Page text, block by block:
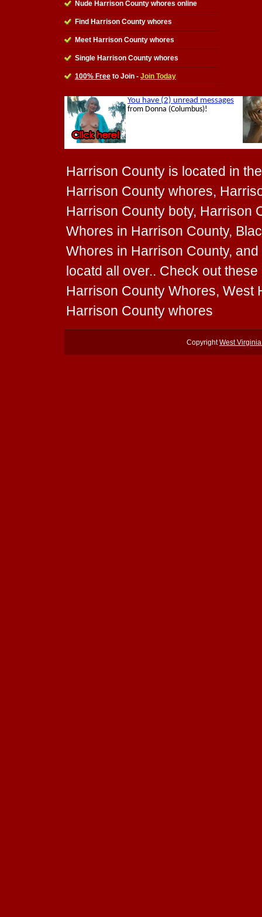
Nude Harrison County whores online
Find Harrison County whores
Meet Harrison County whores
Single Harrison County whores
100% Free to Join - Join Today
Harrison County is located in
Harrison County whores,
Harrison County boty, Harrison
Whores in Harrison County,
Whores in Harrison County,
locatd all over.. Check out
Harrison County Whores, West
Harrison County whores
CopyrightWest